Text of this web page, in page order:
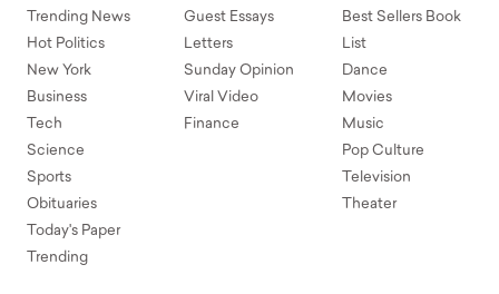
Trending News
Hot Politics
New York
Business
Tech
Science
Sports
Obituaries
Today's Paper
Trending
Guest Essays
Letters
Sunday Opinion
Viral Video
Finance
Best Sellers Book
List
Dance
Movies
Music
Pop Culture
Television
Theater